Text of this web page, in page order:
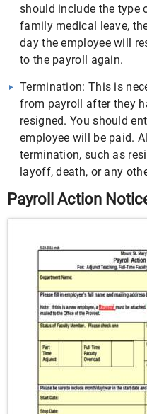
should include the type
family medical leave,
day the employee will
to the payroll again.
Termination: This is
from payroll after they
resigned. You should
employee will be paid.
termination, such as
layoff, death, or any
Payroll Action